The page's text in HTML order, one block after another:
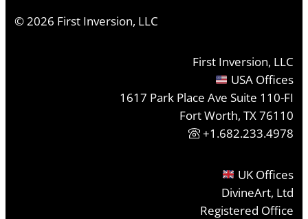
© 2026 First Inversion, LLC
First Inversion, LLC
USA Offices
1617 Park Place Ave Suite 110-FI
Fort Worth, TX 76110
+1.682.233.4978
UK Offices
DivineArt, Ltd
Registered Office